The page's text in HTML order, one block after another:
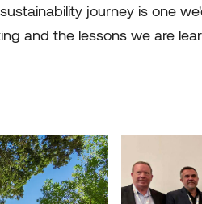
ustainability journey is one
and the lessons we are